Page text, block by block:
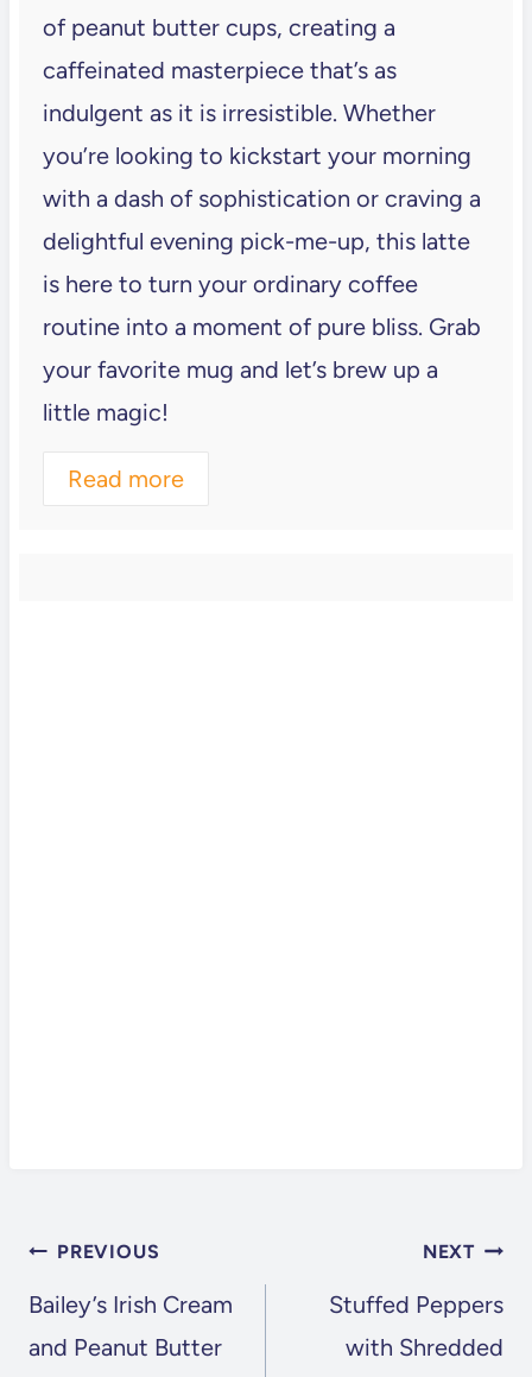
of peanut butter cups, creating a
caffeinated masterpiece that’s as
indulgent as it is irresistible. Whether
you’re looking to kickstart your morning
with a dash of sophistication or craving a
delightful evening pick-me-up, this latte
is here to turn your ordinary coffee
routine into a moment of pure bliss. Grab
your favorite mug and let’s brew up a
little magic!
Read more
POST
NAVIGATION
PREVIOUS
Bailey’s Irish Cream
and Peanut Butter
NEXT
Stuffed Peppers
with Shredded